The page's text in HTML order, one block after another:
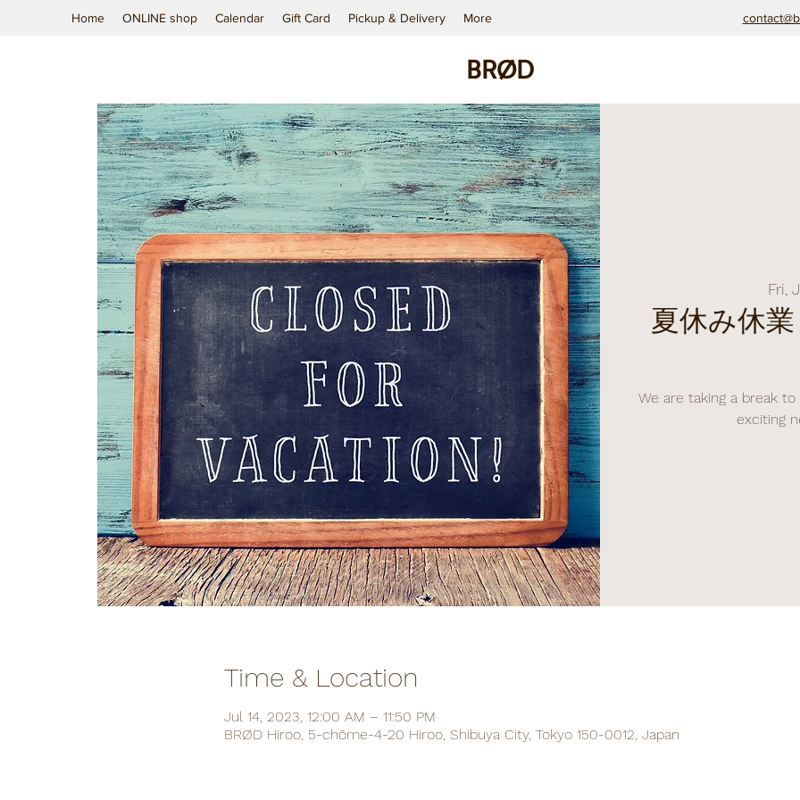
Home ONLINE shop Calendar Gift Card Pickup & Delivery More
BRØD
Fri,
夏休み休
We are taking a break
exciting
Time & Location
Jul 14, 2023, 12:00 AM – 11:50 PM
BRØD Hiroo, 5-chōme-4-20 Hiroo, Shibuya City, Tokyo 150-0012, Japan